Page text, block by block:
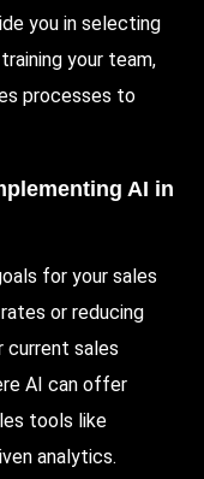
you in selecting
your team,
processes to
AI in
for your sales
or reducing
current sales
AI can offer
tools like
analytics.